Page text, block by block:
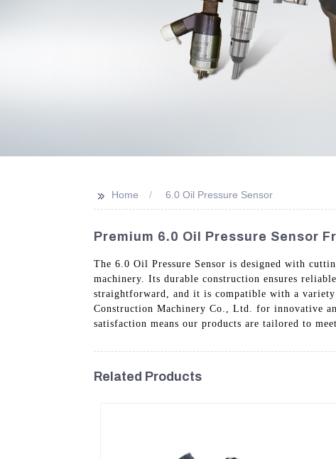
>> Home 6.0 Oil Pressure Sensor
Premium 6.0 Oil Pressure Sensor
The 6.0 Oil Pressure Sensor is designed with
machinery. Its durable construction ensures
straightforward, and it is compatible with a variety
Construction Machinery Co., Ltd. for innovative
satisfaction means our products are tailored to
Related Products